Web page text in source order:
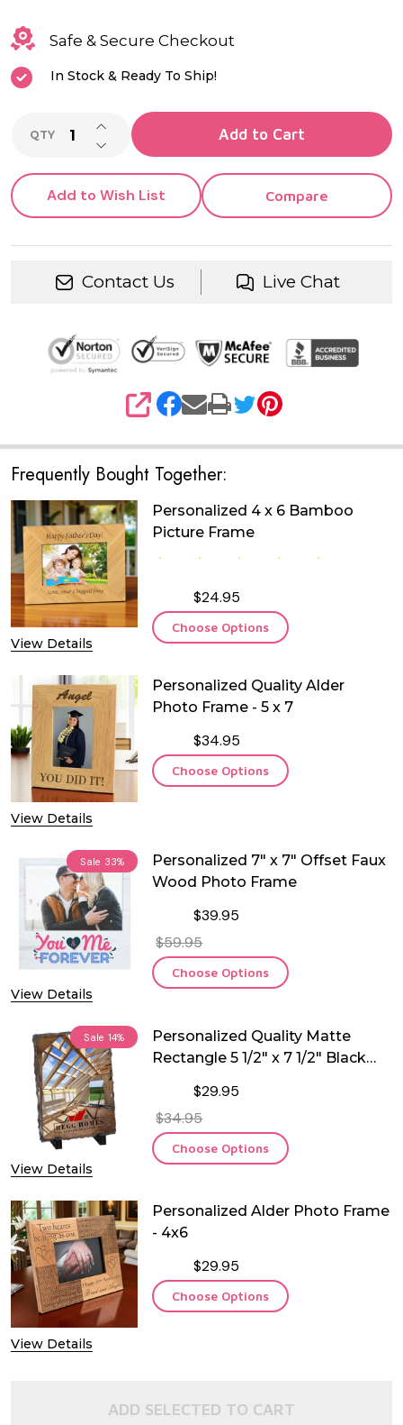
Safe & Secure Checkout
In Stock & Ready To Ship!
QTY DECREASE QUANTITY OF UNDEFINED
INCREASE QUANTITY OF UNDEFINED
Add to Cart
Add to Wish List Compare
Contact Us Live Chat
SHARE
Frequently Bought Together:
View Details
Personalized 4 x 6 Bamboo
Picture Frame
$24.95
Choose Options
View Details
Personalized Quality Alder
Photo Frame - 5 x 7
$34.95
Choose Options
Sale 33%
View Details
Personalized 7" x 7" Offset Faux
Wood Photo Frame
$39.95
$59.95
Choose Options
Sale 14%
View Details
Personalized Quality Matte
Rectangle 5 1/2" x 7 1/2" Black
$29.95
$34.95
Choose Options
View Details
Personalized Alder Photo Frame
- 4x6
$29.95
Choose Options
ADD SELECTED TO CART